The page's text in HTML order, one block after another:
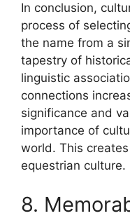
In conclusion,
process of
the name from a
tapestry of
linguistic
connections
significance and
importance of
world. This
equestrian culture.
8.